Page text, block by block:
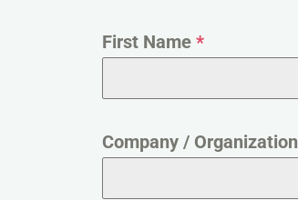
First Name *
Company / Organization